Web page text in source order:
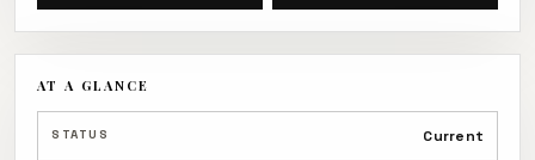
AT A GLANCE
STATUS Current